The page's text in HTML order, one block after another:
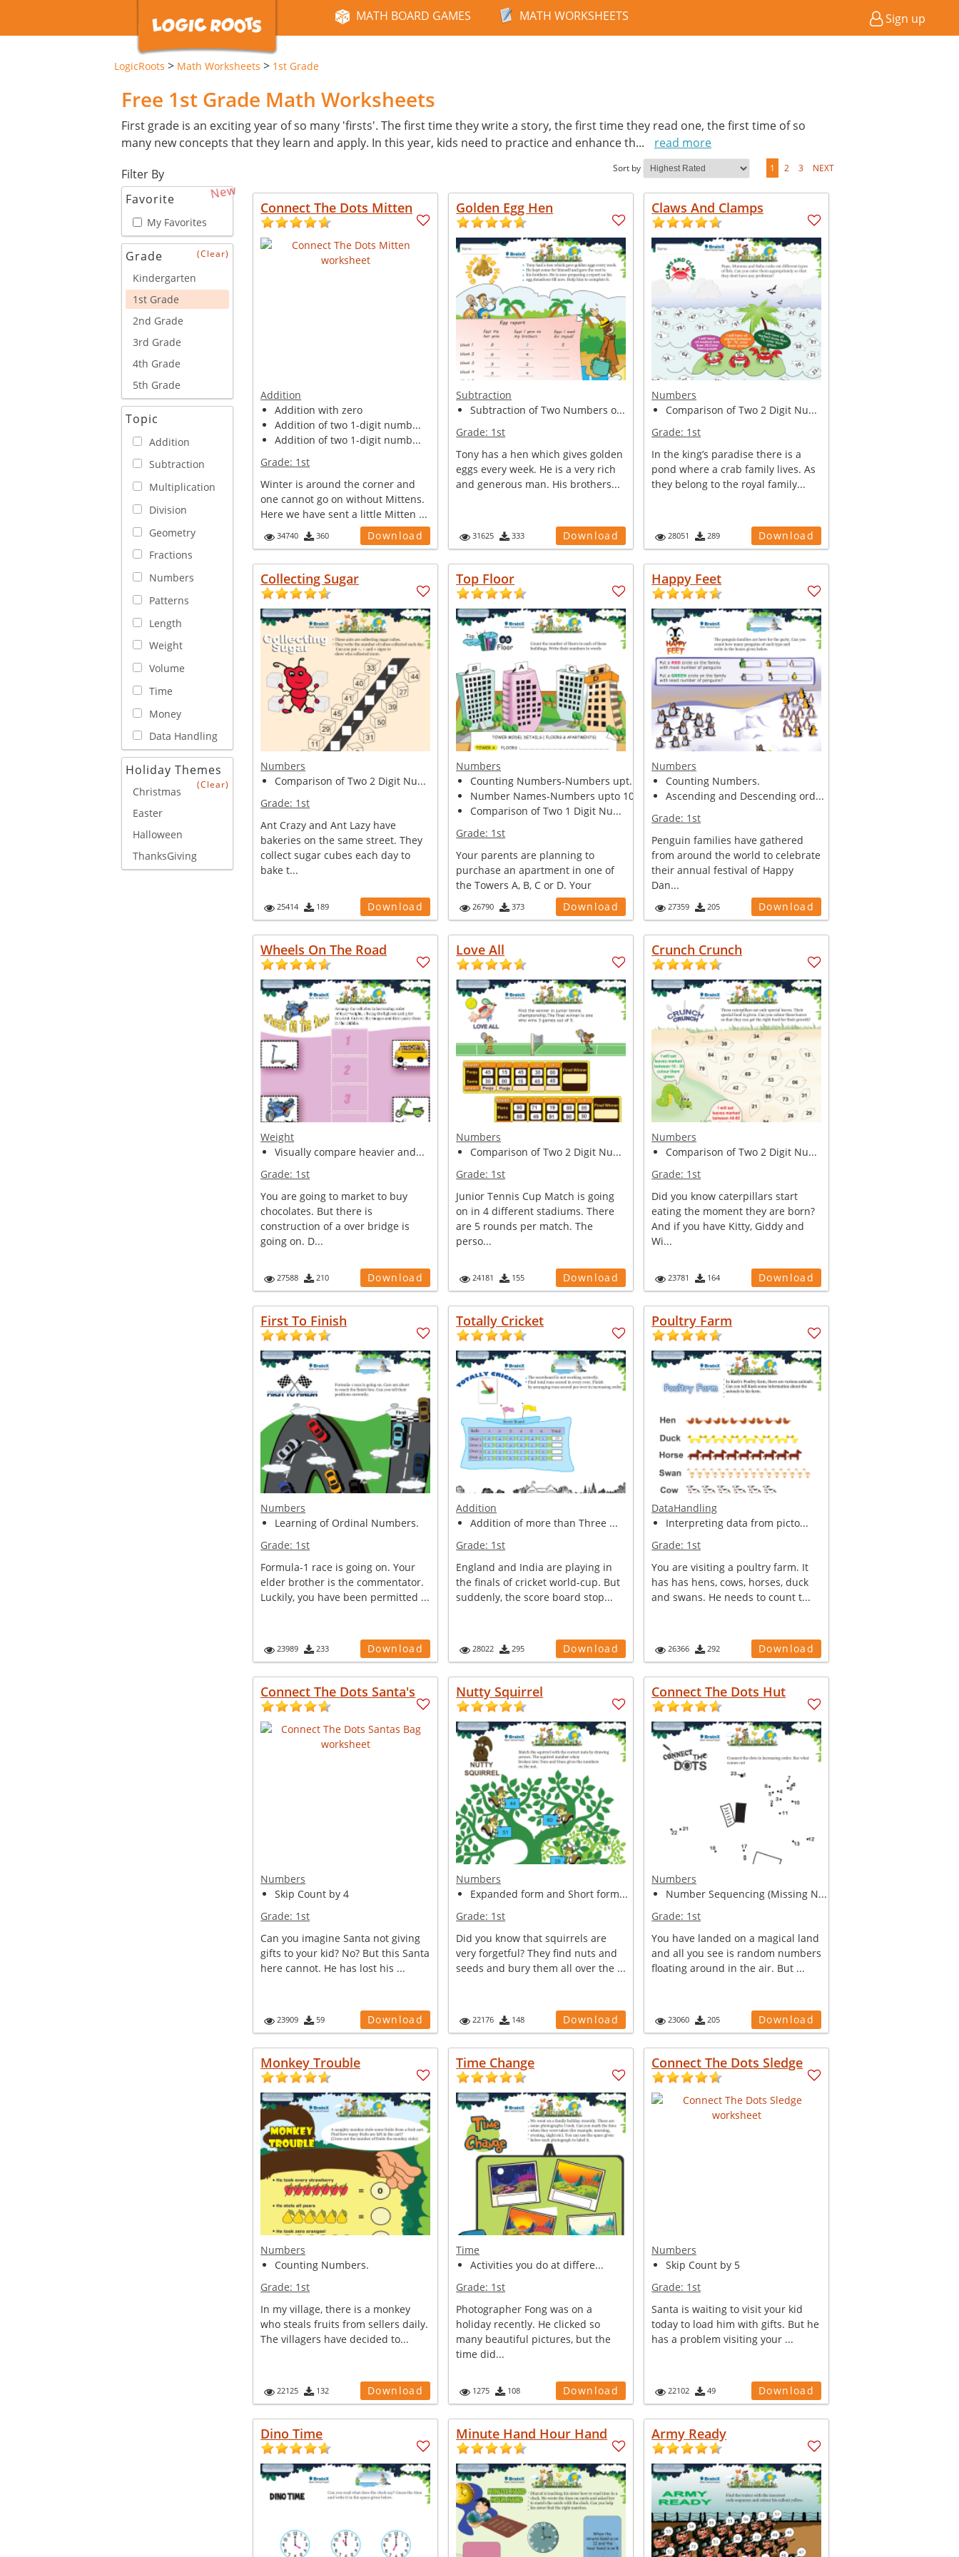
MATH BOARD GAMES MATH WORKSHEETS Sign up
LogicRoots > Math Worksheets > 1st Grade
Free 1st Grade Math Worksheets
First grade is an exciting year of so many 'firsts'. The first time they write a story, the first time they read one, the first time of so
many new concepts that they learn and apply. In this year, kids need to practice and enhance th...
read more
Filter By
Favorite
New
My Favorites
Grade (Clear)
Kindergarten
1st Grade
2nd Grade
3rd Grade
4th Grade
5th Grade
Topic
Addition
Subtraction
Multiplication
Division
Geometry
Fractions
Numbers
Patterns
Length
Weight
Volume
Time
Money
Data Handling
Holiday Themes
(Clear)
Christmas
Easter
Halloween
ThanksGiving
Sort by 1 2 3 NEXT
Connect The Dots Mitten
Addition
Addition with zero
Addition of two 1-digit numb...
Addition of two 1-digit numb...
Grade: 1st
Winter is around the corner and
one cannot go on without Mittens.
Here we have sent a little Mitten ...
34740 360 Download
Golden Egg Hen
Subtraction
Subtraction of Two Numbers o...
Grade: 1st
Tony has a hen which gives golden
eggs every week. He is a very rich
and generous man. His brothers...
31625 333 Download
Claws And Clamps
Numbers
Comparison of Two 2 Digit Nu...
Grade: 1st
In the king’s paradise there is a
pond where a crab family lives. As
they belong to the royal family...
28051 289 Download
Collecting Sugar
Numbers
Comparison of Two 2 Digit Nu...
Grade: 1st
Ant Crazy and Ant Lazy have
bakeries on the same street. They
collect sugar cubes each day to
bake t...
25414 189 Download
Top Floor
Numbers
Counting Numbers-Numbers upt...
Number Names-Numbers upto 10.
Comparison of Two 1 Digit Nu...
Grade: 1st
Your parents are planning to
purchase an apartment in one of
the Towers A, B, C or D. Your
mother wa...
26790 373 Download
Happy Feet
Numbers
Counting Numbers.
Ascending and Descending ord...
Grade: 1st
Penguin families have gathered
from around the world to celebrate
their annual festival of Happy
Dan...
27359 205 Download
Wheels On The Road
Weight
Visually compare heavier and...
Grade: 1st
You are going to market to buy
chocolates. But there is
construction of a over bridge is
going on. D...
27588 210 Download
Love All
Numbers
Comparison of Two 2 Digit Nu...
Grade: 1st
Junior Tennis Cup Match is going
on in 4 different stadiums. There
are 5 rounds per match. The
perso...
24181 155 Download
Crunch Crunch
Numbers
Comparison of Two 2 Digit Nu...
Grade: 1st
Did you know caterpillars start
eating the moment they are born?
And if you have Kitty, Giddy and
Wi...
23781 164 Download
First To Finish
Numbers
Learning of Ordinal Numbers.
Grade: 1st
Formula-1 race is going on. Your
elder brother is the commentator.
Luckily, you have been permitted ...
23989 233 Download
Totally Cricket
Addition
Addition of more than Three ...
Grade: 1st
England and India are playing in
the finals of cricket world-cup. But
suddenly, the score board stop...
28022 295 Download
Poultry Farm
DataHandling
Interpreting data from picto...
Grade: 1st
You are visiting a poultry farm. It
has has hens, cows, horses, duck
and swans. He needs to count t...
26366 292 Download
Connect The Dots Santa's
Numbers
Skip Count by 4
Grade: 1st
Can you imagine Santa not giving
gifts to your kid? No? But this Santa
here cannot. He has lost his ...
23909 59 Download
Nutty Squirrel
Numbers
Expanded form and Short form...
Grade: 1st
Did you know that squirrels are
very forgetful? They find nuts and
seeds and bury them all over the ...
22176 148 Download
Connect The Dots Hut
Numbers
Number Sequencing (Missing N...
Grade: 1st
You have landed on a magical land
and all you see is random numbers
floating around in the air. But ...
23060 205 Download
Monkey Trouble
Numbers
Counting Numbers.
Grade: 1st
In my village, there is a monkey
who steals fruits from sellers daily.
The villagers have decided to...
22125 132 Download
Time Change
Time
Activities you do at differe...
Grade: 1st
Photographer Fong was on a
holiday recently. He clicked so
many beautiful pictures, but the
time did...
1275 108 Download
Connect The Dots Sledge
Numbers
Skip Count by 5
Grade: 1st
Santa is waiting to visit your kid
today to load him with gifts. But he
has a problem visiting your ...
22102 49 Download
Dino Time Minute Hand Hour Hand Army Ready